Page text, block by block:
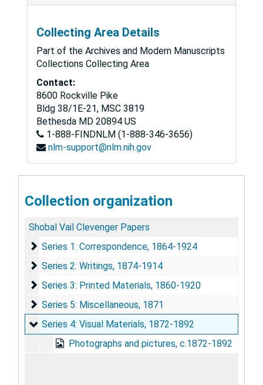
Collecting Area Details
Part of the Archives and Modern Manuscripts
Collections Collecting Area
Contact:
8600 Rockville Pike
Bldg 38/1E-21, MSC 3819
Bethesda MD 20894 US
1-888-FINDNLM (1-888-346-3656)
nlm-support@nlm.nih.gov
Collection organization
Shobal Vail Clevenger Papers
Series 1: Correspondence
Series 1: Correspondence, 1864-1924
Series 2: Writings
Series 2: Writings, 1874-1914
Series 3: Printed Materials
Series 3: Printed Materials, 1860-1920
Series 5: Miscellaneous
Series 5: Miscellaneous, 1871
Series 4: Visual Materials
Series 4: Visual Materials, 1872-1892
Photographs and pictures, c.1872-1892